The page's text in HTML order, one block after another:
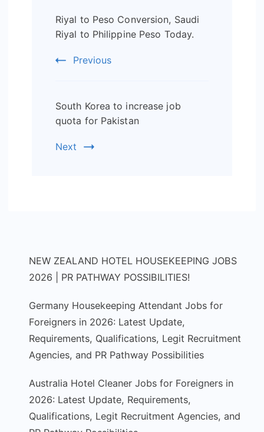
Navigation
Riyal to Peso Conversion, Saudi
Riyal to Philippine Peso Today.
Previous
South Korea to increase job
quota for Pakistan
Next
NEW ZEALAND HOTEL HOUSEKEEPING JOBS
2026 | PR PATHWAY POSSIBILITIES!
Germany Housekeeping Attendant Jobs for
Foreigners in 2026: Latest Update,
Requirements, Qualifications, Legit Recruitment
Agencies, and PR Pathway Possibilities
Australia Hotel Cleaner Jobs for Foreigners in
2026: Latest Update, Requirements,
Qualifications, Legit Recruitment Agencies, and